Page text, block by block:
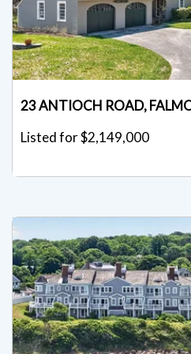
23 ANTIOCH ROAD,
Listed for $2,149,000